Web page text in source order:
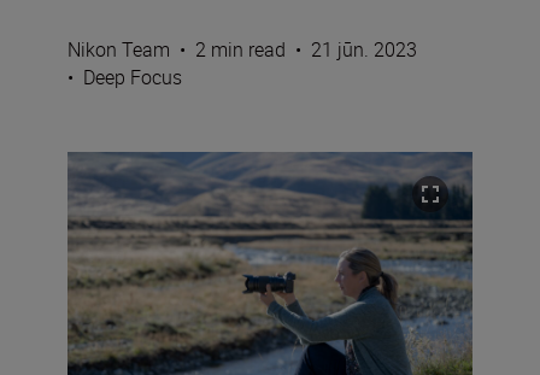
Nikon Team • 2 min read • 21 jūn. 2023
• Deep Focus